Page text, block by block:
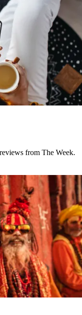
from The Week.